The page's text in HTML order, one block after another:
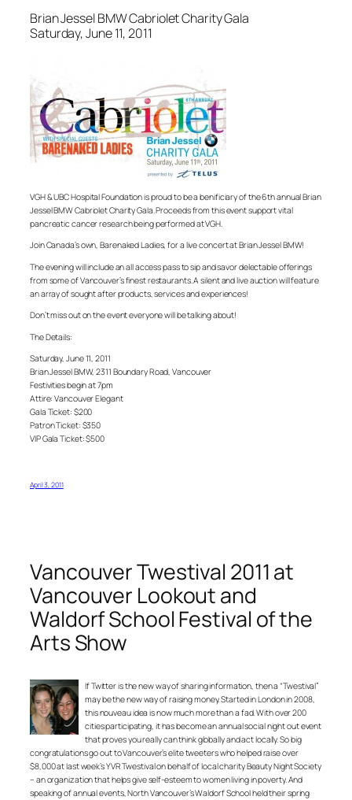
Brian Jessel BMW Cabriolet Charity Gala
Saturday, June 11, 2011
VGH & UBC Hospital Foundation is proud to be a benificiary of the 6th annual Brian
Jessel BMW Cabriolet Charity Gala. Proceeds from this event support vital
pancreatic cancer research being performed at VGH.
Join Canada’s own, Barenaked Ladies, for a live concert at Brian Jessel BMW!
The evening will include an all access pass to sip and savor delectable offerings
from some of Vancouver’s finest restaurants. A silent and live auction will feature
an array of sought after products, services and experiences!
Don’t miss out on the event everyone will be talking about!
The Details:
Saturday, June 11, 2011
Brian Jessel BMW, 2311 Boundary Road, Vancouver
Festivities begin at 7pm
Attire: Vancouver Elegant
Gala Ticket: $200
Patron Ticket: $350
VIP Gala Ticket: $500
April 3, 2011
Vancouver Twestival 2011 at
Vancouver Lookout and
Waldorf School Festival of the
Arts Show
If Twitter is the new way of sharing information, then a “Twestival”
may be the new way of raising money. Started in London in 2008,
this nouveau idea is now much more than a fad. With over 200
cities participating, it has become an annual social night out event
that proves you really can think globally and act locally. So big
congratulations go out to Vancouver’s elite tweeters who helped raise over
$8,000 at last week’s YVR Twestival on behalf of local charity Beauty Night Society
– an organization that helps give self-esteem to women living in poverty. And
speaking of annual events, North Vancouver’s Waldorf School held their spring